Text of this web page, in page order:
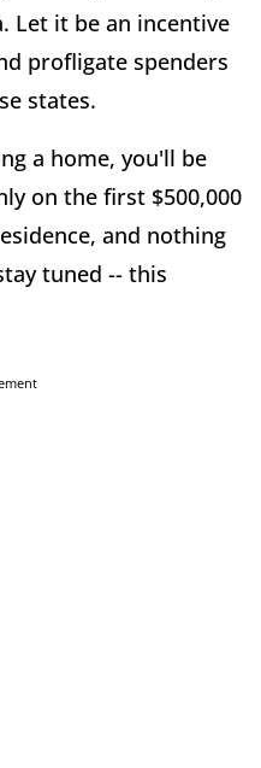
Let it be an incentive
profligate spenders
states.
a home, you'll be
on the first $500,000
and nothing
tuned -- this